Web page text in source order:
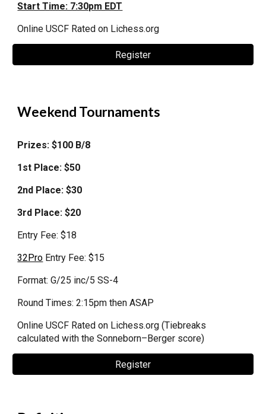
Start Time: 7:30pm EDT
OnlineUSCF Rated on Lichess.org
Register
Weekend Tournaments
Prizes: $100 B/8
1st Place: $50
2nd Place: $30
3rd Place: $20
Entry Fee: $18
32Pro Entry Fee: $15
Format: G/25 inc/5 SS-4
Round Times: 2:15pm then ASAP
OnlineUSCF Rated on Lichess.org (Tiebreaks
calculatedwith the Sonneborn–Berger score)
Register